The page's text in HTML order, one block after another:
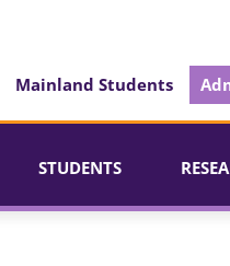
Mainland Students
STUDENTS